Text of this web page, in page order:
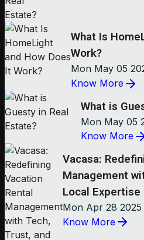
What Is
Work?
Mon May 05
Know More
What is
Mon May 05
Know More
Vacasa:
Management
Local Expertise
Mon Apr 28 2025
Know More